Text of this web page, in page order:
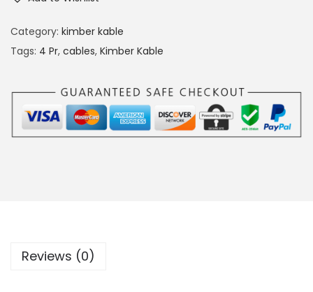
Category: kimber kable
Tags: 4 Pr, cables, Kimber Kable
Reviews (0)